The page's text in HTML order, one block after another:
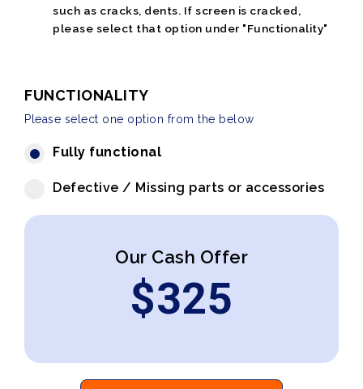
such as cracks, dents. If screen is cracked,
please select that option under "Functionality"
FUNCTIONALITY
Please select one option from the below
Fully functional
Defective / Missing parts or accessories
Our Cash Offer
$325